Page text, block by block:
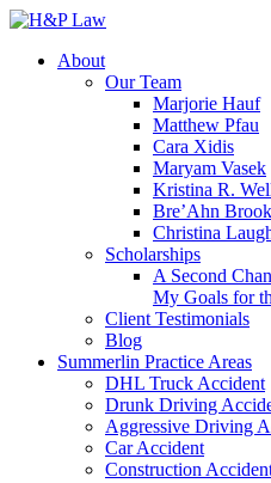
About
Our Team
Marjorie Hauf
Matthew Pfau
Cara Xidis
Maryam Vasek
Kristina R.
Bre’Ahn
Christina
Scholarships
A Second
My Goals for
Client Testimonials
Blog
Summerlin Practice Areas
DHL Truck Accident
Drunk Driving
Aggressive Driving
Car Accident
Construction